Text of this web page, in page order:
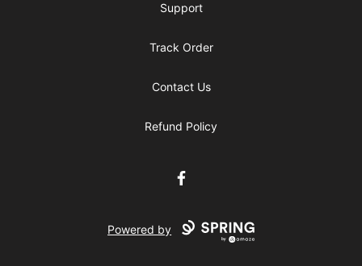
Support
Track Order
Contact Us
Refund Policy
Facebook
Powered by